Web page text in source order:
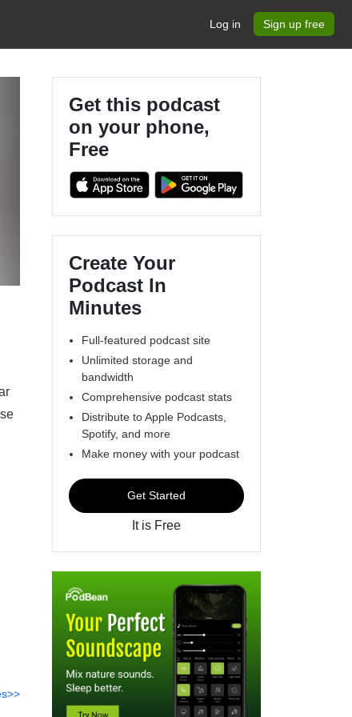
Log in Sign up free
Get this podcast
on your phone,
Free
Create Your
Podcast In
Minutes
Full-featured podcast site
Unlimited storage and
bandwidth
Comprehensive podcast stats
Distribute to Apple Podcasts,
Spotify, and more
Make money with your podcast
Get Started
It is Free